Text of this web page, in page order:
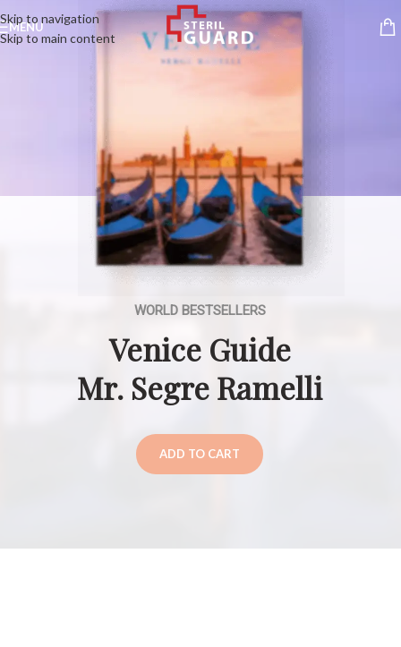
Skip to navigation
Skip to main content
MENU
Venice Guide
Mr. Segre Ramelli
ADD TO CART
WORLD BESTSELLERS